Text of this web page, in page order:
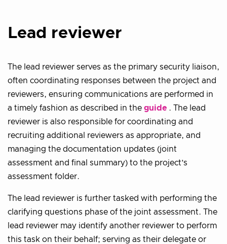
Lead reviewer
The lead reviewer serves as the primary security liaison,
often coordinating responses between the project and
reviewers, ensuring communications are performed in
a timely fashion as described in the guide . The lead
reviewer is also responsible for coordinating and
recruiting additional reviewers as appropriate, and
managing the documentation updates (joint
assessment and final summary) to the project’s
assessment folder.
The lead reviewer is further tasked with performing the
clarifying questions phase of the joint assessment. The
lead reviewer may identify another reviewer to perform
this task on their behalf; serving as their delegate or